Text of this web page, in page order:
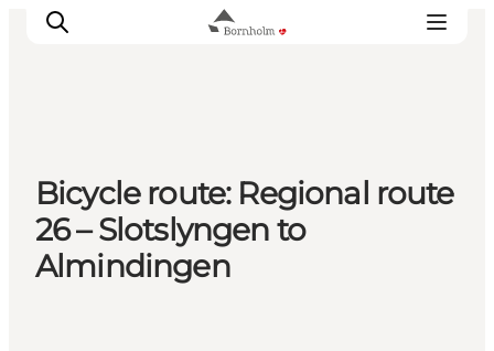
Explore Bornholm
Coast & Nature
Island life
Food & Flavours
Bicycle route: Regional route
26 – Slotslyngen to
Almindingen